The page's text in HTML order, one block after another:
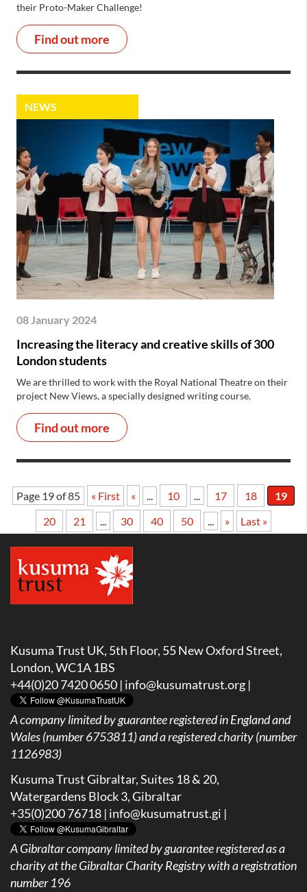
their Proto-Maker Challenge!
Find out more
NEWS
08 January 2024
Increasing the literacy and creative skills of 300
London students
We are thrilled to work with the Royal National Theatre on their
project New Views, a specially designed writing course.
Find out more
Page 19 of 85 « First « ... 10 ... 17 18
19
20
21 ... 30 40 50 ... » Last »
Kusuma Trust UK, 5th Floor, 55 New Oxford Street,
London, WC1A 1BS
+44(0)20 7420 0650 | info@kusumatrust.org |
A company limited by guarantee registered in England and
Wales (number 6753811) and a registered charity (number
1126983)
Kusuma Trust Gibraltar, Suites 18 & 20,
Watergardens Block 3, Gibraltar
+35(0)200 76718 | info@kusumatrust.gi |
AGibraltar company limited by guarantee registered as a
charity at the Gibraltar Charity Registry with a registration
number 196